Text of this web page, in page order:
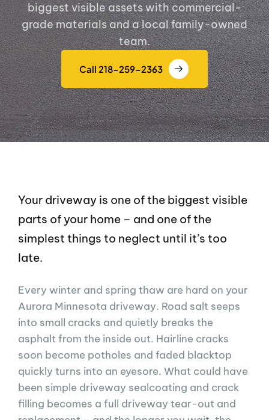
biggest visible assets with commercial-
grade materials and a local family-owned
team.
Call 218-259-2363
Your driveway is one of the biggest visible
parts of your home – and one of the
simplest things to neglect until it’s too
late.
Every winter and spring thaw are hard on your
Aurora Minnesota driveway. Road salt seeps
into small cracks and quietly breaks the
asphalt from the inside out. Hairline cracks
soon become potholes and faded blacktop
quickly turns into an eyesore. What could have
been simple driveway sealcoating and crack
filling becomes a full driveway tear-out and